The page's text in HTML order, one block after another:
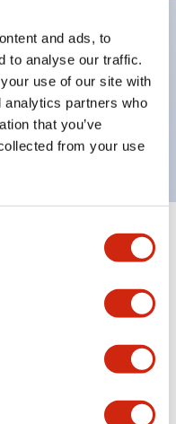
and ads, to
to analyse our traffic.
use of our site with
analytics partners who
that you’ve
from your use
contact, exposed
Expand All +